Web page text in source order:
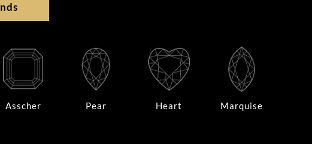
Asscher Pear Heart Marquise